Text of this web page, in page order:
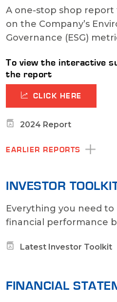
A one-stop shop
on the Company’s
Governance (ESG)
To view the interactive
the report
CLICK HERE
2024 Report
EARLIER REPORTS
INVESTOR
Everything you need to
financial performance
Latest Investor Toolkit
FINANCIAL